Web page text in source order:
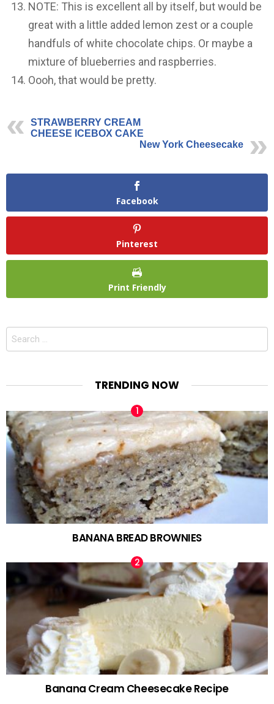
NOTE: This is excellent all by itself, but would be
great with a little added lemon zest or a couple
handfuls of white chocolate chips. Or maybe a
mixture of blueberries and raspberries.
Oooh, that would be pretty.
STRAWBERRY CREAM
CHEESE ICEBOX CAKE
New York Cheesecake
Facebook
Pinterest
Print Friendly
Search
TRENDING NOW
BANANA BREAD BROWNIES
Banana Cream Cheesecake Recipe